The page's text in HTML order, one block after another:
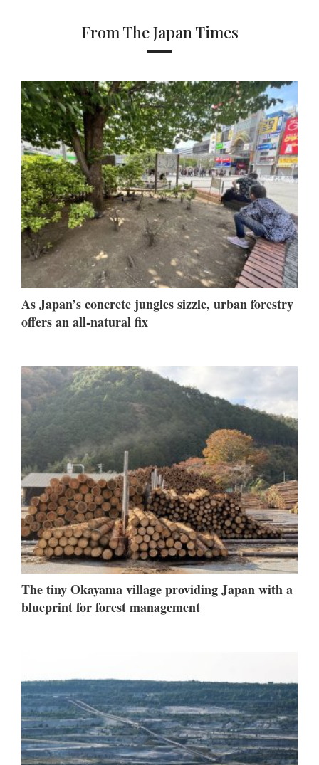
From The Japan Times
As Japan’s concrete jungles sizzle, urban forestry
offers an all-natural fix
The tiny Okayama village providing Japan with a
blueprint for forest management